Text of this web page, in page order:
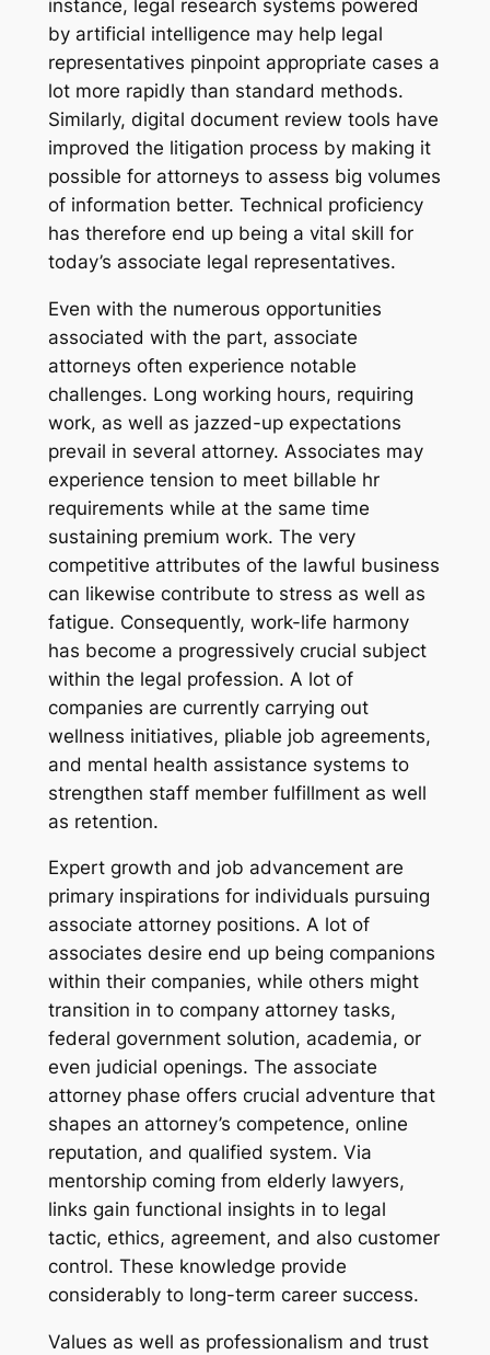
instance, legal research systems powered
by artificial intelligence may help legal
representatives pinpoint appropriate cases a
lot more rapidly than standard methods.
Similarly, digital document review tools have
improved the litigation process by making it
possible for attorneys to assess big volumes
of information better. Technical proficiency
has therefore end up being a vital skill for
today’s associate legal representatives.
Even with the numerous opportunities
associated with the part, associate
attorneys often experience notable
challenges. Long working hours, requiring
work, as well as jazzed-up expectations
prevail in several attorney. Associates may
experience tension to meet billable hr
requirements while at the same time
sustaining premium work. The very
competitive attributes of the lawful business
can likewise contribute to stress as well as
fatigue. Consequently, work-life harmony
has become a progressively crucial subject
within the legal profession. A lot of
companies are currently carrying out
wellness initiatives, pliable job agreements,
and mental health assistance systems to
strengthen staff member fulfillment as well
as retention.
Expert growth and job advancement are
primary inspirations for individuals pursuing
associate attorney positions. A lot of
associates desire end up being companions
within their companies, while others might
transition in to company attorney tasks,
federal government solution, academia, or
even judicial openings. The associate
attorney phase offers crucial adventure that
shapes an attorney’s competence, online
reputation, and qualified system. Via
mentorship coming from elderly lawyers,
links gain functional insights in to legal
tactic, ethics, agreement, and also customer
control. These knowledge provide
considerably to long-term career success.
Values as well as professionalism and trust